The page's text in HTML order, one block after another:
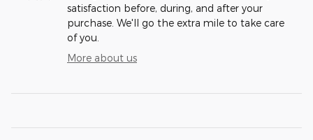
satisfaction before, during, and after your
purchase. We'll go the extra mile to take care
of you.
More about us